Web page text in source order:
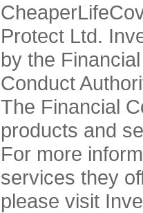
Protect Ltd.
by the Financial
Conduct
The Financial
products and
For more
services they
please visit